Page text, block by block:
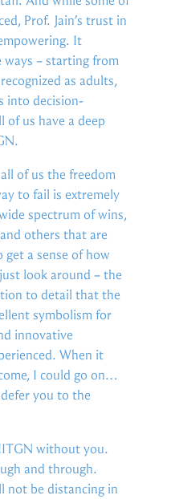
Prof. Jain’s trust in
It
ways – starting from
as adults,
into decision-
us have a deep
of us the freedom
to fail is extremely
spectrum of wins,
others that are
a sense of how
look around – the
to detail that the
symbolism for
innovative
When it
I could go on…
you to the
without you.
and through.
not be distancing in